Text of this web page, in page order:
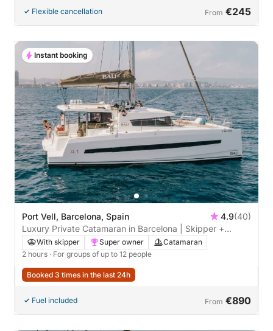
Flexible cancellation From €245
Port Vell, Barcelona, Spain 4.9(40)
Luxury Private Catamaran in Barcelona | Skipper +
Hostess included
With skipper Super owner
Catamaran
2 hours · For groups of up to 12 people
Booked 3 times in the last 24h
Fuel included From €890
Instant booking